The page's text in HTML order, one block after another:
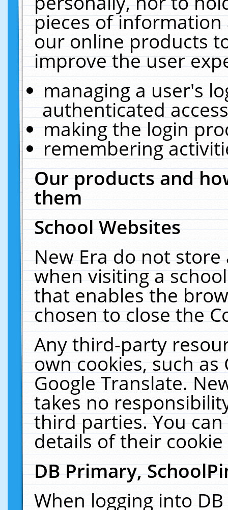
pieces of
our online products
improve the user
managing a user's
authenticated
making the login
remembering
Our products and
them
School Websites
New Era do not
when visiting a
that enables the
chosen to close the
Any third-party
own cookies, such
Google Translate.
takes no
third parties. You
details of their
DB Primary,
When logging into